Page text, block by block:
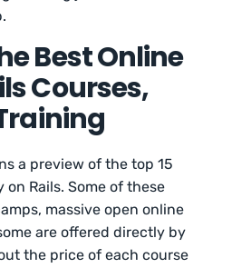
Best Online
Courses,
a preview of the top 15
Rails. Some of these
massive open online
are offered directly by
the price of each course